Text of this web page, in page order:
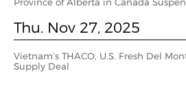
Thu. Nov 27, 2025
Vietnam’s THACO, U.S. Fresh Del
Supply Deal